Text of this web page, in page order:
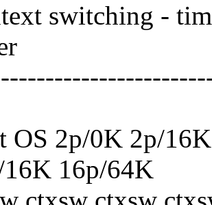
switching -
OS 2p/0K 2p/
16K 16p/64K